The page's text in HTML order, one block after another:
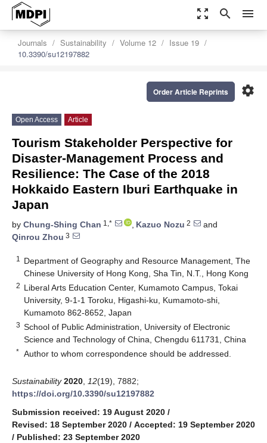
zoom_out_map search menu
Journals Sustainability Volume 12
Issue 19
10.3390/su12197882
settings
Order Article Reprints
Open Access Article
Tourism Stakeholder Perspective for
Disaster-Management Process and
Resilience: The Case of the 2018
Hokkaido Eastern Iburi Earthquake in
Japan
by Chung-Shing Chan 1,* , Kazuo Nozu 2
and
Qinrou Zhou 3
1
Department of Geography and Resource Management, The
Chinese University of Hong Kong, Sha Tin, N.T., Hong Kong
2 Liberal Arts Education Center, Kumamoto Campus, Tokai
University, 9-1-1 Toroku, Higashi-ku, Kumamoto-shi,
Kumamoto 862-8652, Japan
3 School of Public Administration, University of Electronic
Science and Technology of China, Chengdu 611731, China
* Author to whom correspondence should be addressed.
Sustainability 2020 12(19), 7882;
https://doi.org/10.3390/su12197882
Submission received: 19 August 2020 /
Revised: 18 September 2020 / Accepted: 19 September 2020
/ Published: 23 September 2020